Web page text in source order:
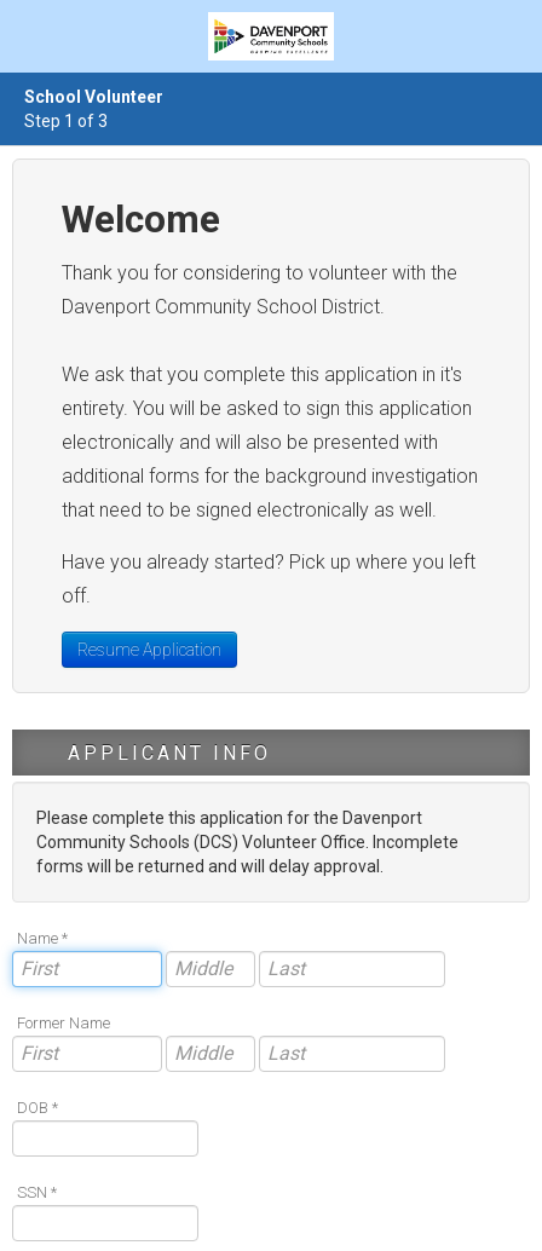
School Volunteer
Step 1 of 3
Welcome
Thank you for considering to volunteer with the
Davenport Community School District.
We ask that you complete this application in it's
entirety. You will be asked to sign this application
electronically and will also be presented with
additional forms for the background investigation
that need to be signed electronically as well.
Have you already started? Pick up where you left
off.
Resume Application
APPLICANT INFO
Please complete this application for the Davenport
Community Schools (DCS) Volunteer Office. Incomplete
forms will be returned and will delay approval.
Name *
Former Name
DOB *
SSN *